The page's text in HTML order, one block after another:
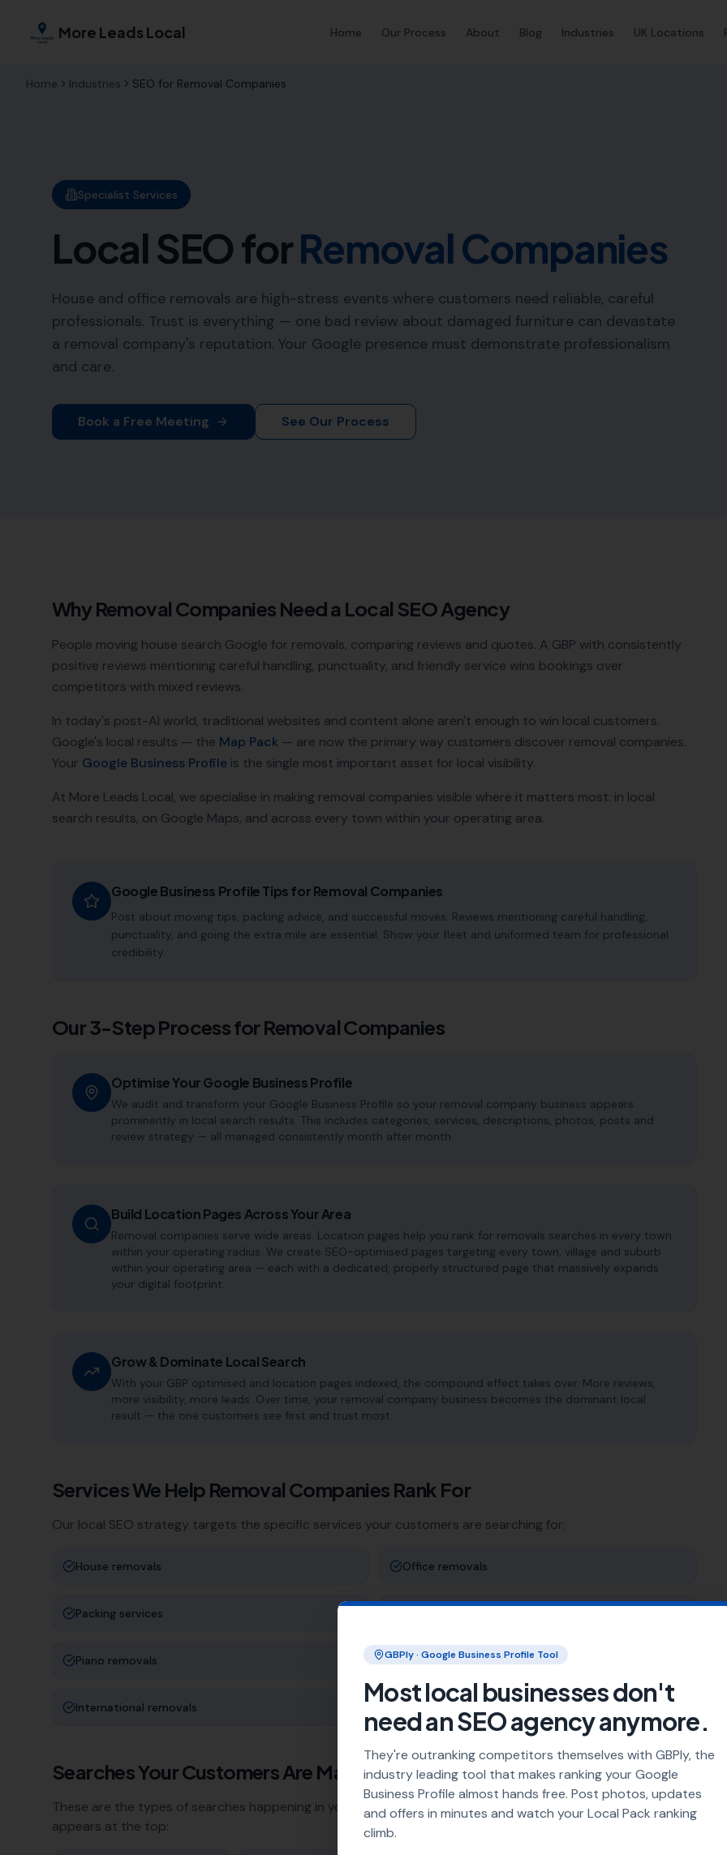
More Leads Local Home Our Process About Blog Industries UK Locations
Home Industries SEO for Removal Companies
Specialist Services
Local SEO forRemoval Companies
House and office removals are high-stress events where customers need reliable, careful
professionals. Trust is everything — one bad review about damaged furniture can devastate
a removal company's reputation. Your Google presence must demonstrate professionalism
and care.
Book a Free Meeting See Our Process
WhyRemoval Companies Need a Local SEO Agency
People moving house search Google for removals, comparing reviews and quotes. A GBP with consistently
positive reviews mentioning careful handling, punctuality, and friendly service wins bookings over
competitors with mixed reviews.
In today's post-AI world, traditional websites and content alone aren't enough to win local customers.
Google's local results — the Map Pack — are now the primary way customers discover removal companies.
Your Google Business Profile is the single most important asset for local visibility.
At More Leads Local, we specialise in making removal companies visible where it matters most: in local
search results, on Google Maps, and across every town within your operating area.
Google Business Profile Tips forRemoval Companies
Post about moving tips, packing advice, and successful moves. Reviews mentioning careful handling,
punctuality, and going the extra mile are essential. Show your fleet and uniformed team for professional
credibility.
Our 3-Step Process for Removal Companies
Optimise Your Google Business Profile
We audit and transform your Google Business Profile so your removal company business appears
prominently in local search results. This includes categories, services, descriptions, photos, posts and
review strategy — all managed consistently month after month.
Build Location Pages Across Your Area
Removal companies serve wide areas. Location pages help you rank for removals searches in every town
within your operating radius. We create SEO-optimised pages targeting every town, village and suburb
within your operating area — each with a dedicated, properly structured page that massively expands
your digital footprint.
Grow & Dominate Local Search
With your GBP optimised and location pages indexed, the compound effect takes over. More reviews,
more visibility, more leads. Over time, your removal company business becomes the dominant local
result — the one customers see first and trust most.
Services We Help Removal Companies Rank For
Our local SEO strategy targets the specific services your customers are searching for:
House removals Office removals
Packing services
Piano removals Man & van
International removals
Searches Your Customers Are Making
These are the types of searches happening in your area every day. Our job is to make sure your business
appears at the top:
GBPly · Google Business Profile Tool
Most local businesses don't
need an SEO agency anymore.
They're outranking competitors themselves with GBPly, the
industry leading tool that makes ranking your Google
Business Profile almost hands free. Post photos, updates
and offers in minutes and watch your Local Pack ranking
climb.